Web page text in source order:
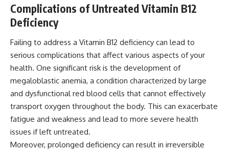
Complications of Untreated Vitamin B12
Deficiency
Failing to address a Vitamin B12 deficiency can lead to
serious complications that affect various aspects of your
health. One significant risk is the development of
megaloblastic anemia, a condition characterized by large
and dysfunctional red blood cells that cannot effectively
transport oxygen throughout the body. This can exacerbate
fatigue and weakness and lead to more severe health
issues if left untreated.
Moreover, prolonged deficiency can result in irreversible